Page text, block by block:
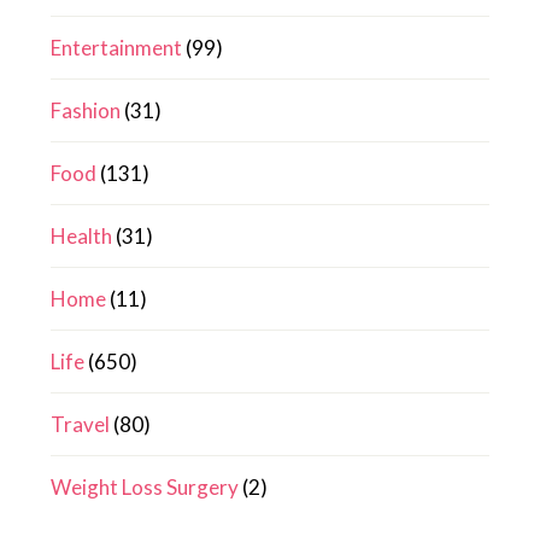
Entertainment (99)
Fashion (31)
Food (131)
Health (31)
Home(11)
Life(650)
Travel (80)
Weight Loss Surgery(2)